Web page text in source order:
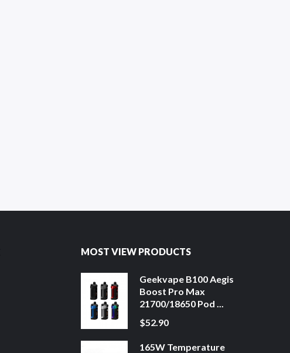
MOST VIEW PRODUCTS
Geekvape B100 Aegis
Boost Pro Max
21700/18650 Pod ...
$52.90
165W Temperature